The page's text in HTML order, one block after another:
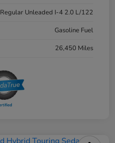
Regular Unleaded I-4 2.0 L/122
Gasoline Fuel
26,450 Miles